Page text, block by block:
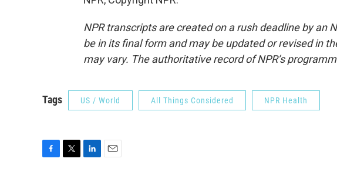
NPR transcripts are created on a rush deadline by an
be in its final form and may be updated or revised in
may vary. The authoritative record of NPR’s
Tags US / World All Things Considered NPR Health